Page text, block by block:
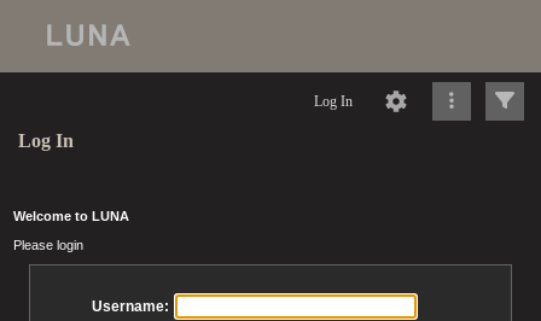
Log In
Log In
Welcome to LUNA
Please login
Username: